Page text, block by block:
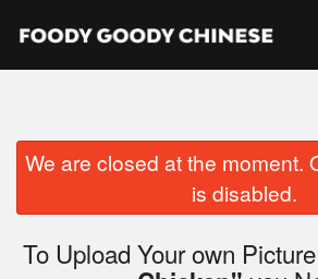
Order Online
Location
We are closed at the moment.
is disabled.
To Upload Your own